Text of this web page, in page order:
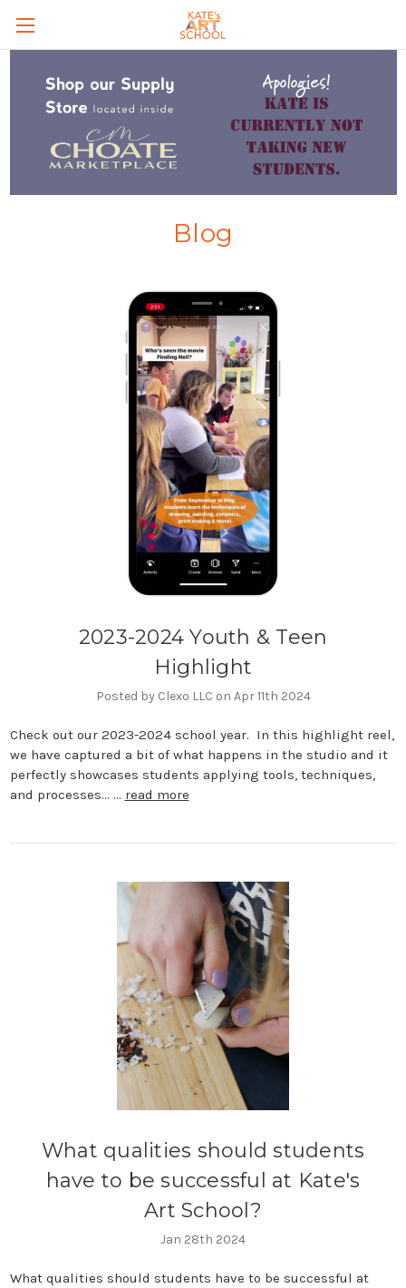
Skip to main content
Blog
2023-2024 Youth & Teen
Highlight
Posted by Clexo LLC on Apr 11th 2024
Check out our 2023-2024 school year. In this highlight reel,
we have captured a bit of what happens in the studio and it
perfectly showcases students applying tools, techniques,
and processes... … read more
What qualities should students
have to be successful at Kate's
Art School?
Jan 28th 2024
What qualities should students have to be successful at